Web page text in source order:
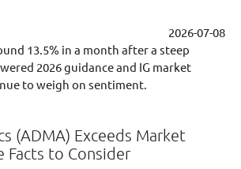
2026-07-08
13.5% in a month after a steep
2026 guidance and IG market
to weigh on sentiment.
(ADMA) Exceeds Market
Facts to Consider